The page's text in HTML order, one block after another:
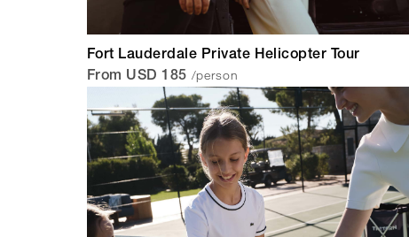
Fort Lauderdale Private Helicopter Tour
From USD 185 /person